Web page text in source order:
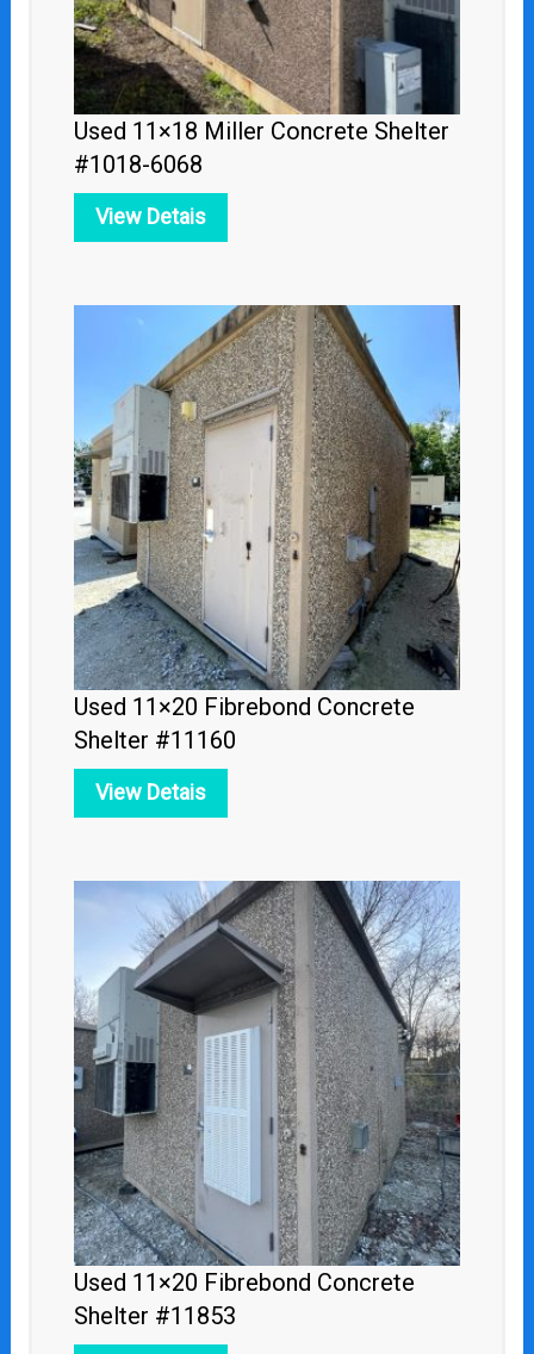
Used 11×18 Miller Concrete Shelter
#1018-6068
View Detais
Used 11×20 Fibrebond Concrete
Shelter #11160
View Detais
Used 11×20 Fibrebond Concrete
Shelter #11853